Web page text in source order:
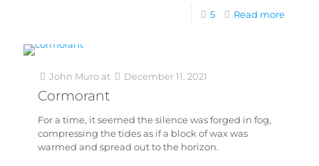
5 Read more
John Muro at December 11, 2021
Cormorant
For a time, it seemed the silence was forged in fog,
compressing the tides as if a block of wax was
warmed and spread out to the horizon.